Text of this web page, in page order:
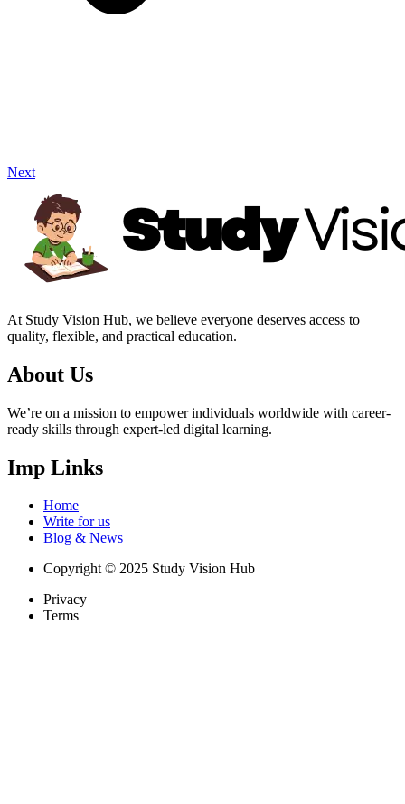
Next
At Study Vision Hub, we believe everyone deserves access to
quality, flexible, and practical education.
About Us
We’re on a mission to empower individuals worldwide with career-
ready skills through expert-led digital learning.
Imp Links
Home
Write for us
Blog & News
Copyright © 2025 Study Vision Hub
Privacy
Terms